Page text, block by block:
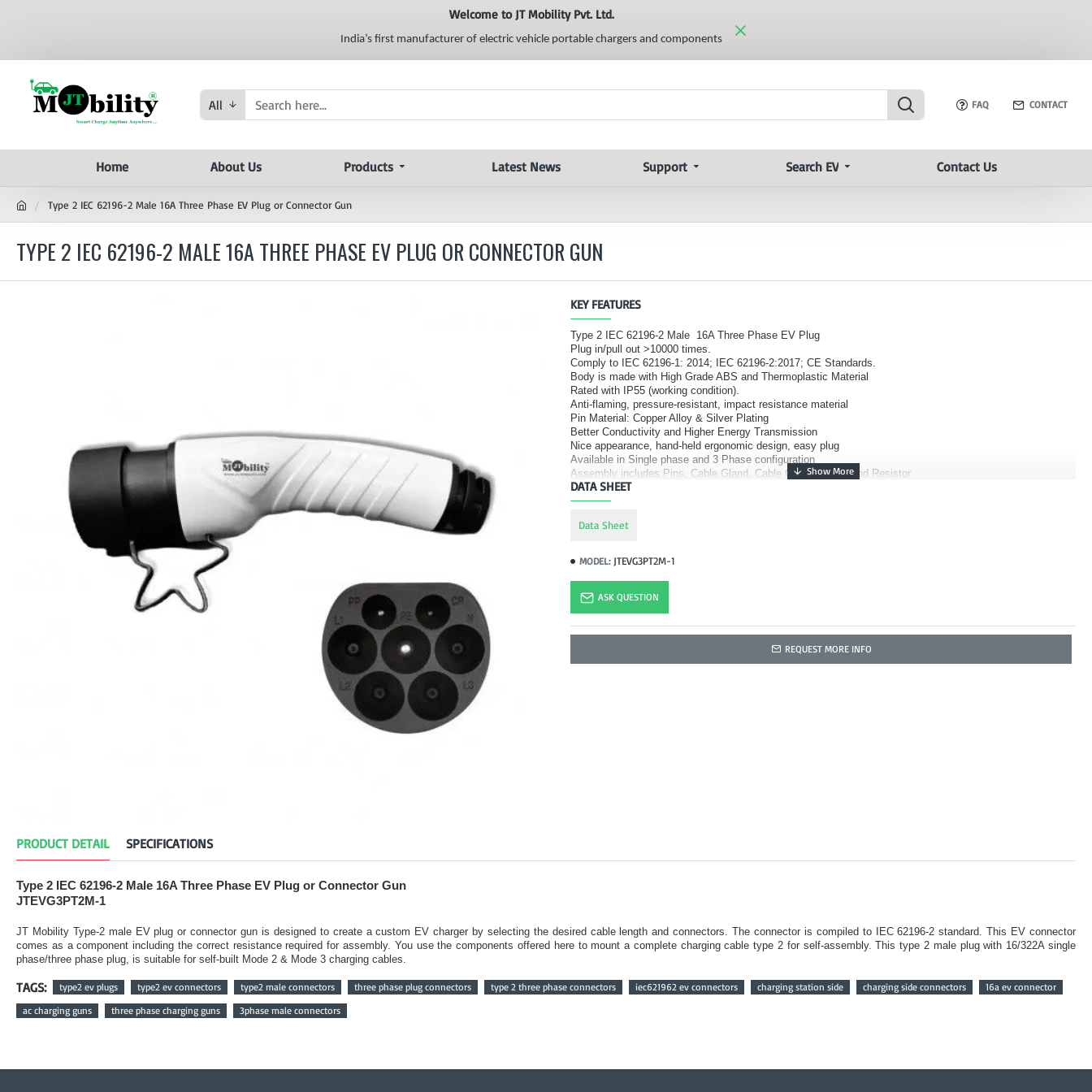
Welcome to JT Mobility Pvt. Ltd.
India’s first manufacturer of electric vehicle portable chargers and components
All FAQ CONTACT
Home About Us Products Latest News Support Search EV Contact Us
Type 2 IEC 62196-2 Male 16A Three Phase EV Plug or Connector Gun
TYPE 2 IEC 62196-2 MALE 16A THREE PHASE EV PLUG OR CONNECTOR GUN
KEY FEATURES
Type 2 IEC 62196-2 Male 16A Three Phase EV Plug
Plug in/pull out >10000 times.
Comply to IEC 62196-1: 2014; IEC 62196-2:2017; CE Standards.
Body is made with High Grade ABS and Thermoplastic Material
Rated with IP55 (working condition).
Anti-flaming, pressure-resistant, impact resistance material
Pin Material: Copper Alloy & Silver Plating
Better Conductivity and Higher Energy Transmission
Nice appearance, hand-held ergonomic design, easy plug
Available in Single phase and 3 Phase configuration
Assembly includes Pins, Cable Gland, Cable Clamp, Body, and Resistor
DATA SHEET
Data Sheet
MODEL: JTEVG3PT2M-1
ASK QUESTION
REQUEST MORE INFO
PRODUCT DETAIL SPECIFICATIONS
Type 2 IEC 62196-2 Male 16A Three Phase EV Plug or Connector Gun
JTEVG3PT2M-1
JT Mobility Type-2 male EV plug or connector gun is designed to create a custom EV charger by selecting the desired cable length and connectors. The connector is compiled to IEC 62196-2 standard. This EV connector
comes as a component including the correct resistance required for assembly. You use the components offered here to mount a complete charging cable type 2 for self-assembly. This type 2 male plug with 16/322A single
phase/three phase plug, is suitable for self-built Mode 2 & Mode 3 charging cables.
TAGS: type2 ev plugs type2 ev connectors type2 male connectors three phase plug connectors type 2 three phase connectors iec621962 ev connectors charging station side charging side connectors
16a ev connector
ac charging guns
three phase charging guns 3phase male connectors